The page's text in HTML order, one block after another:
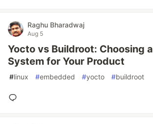
Raghu Bharadwaj
Aug 5
Yocto vs Buildroot: Choosing
System for Your Product
#linux #embedded #yocto #buildroot